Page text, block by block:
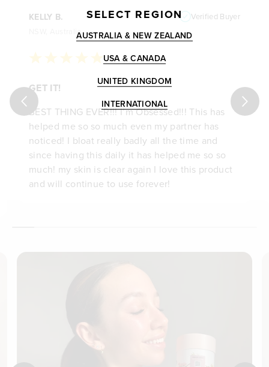
KELLY B.
NSW, Australia
Verified Buyer
GET IT!
BEST THING EVER!!! I’m Obsessed!!! This has
helped me so so much even my partner has
noticed! I bloat really badly all the time and
since having this daily it has helped me so so
much! my skin is clear again I love this product
and will continue to use forever!
SELECT REGION
AUSTRALIA & NEW ZEALAND
USA & CANADA
UNITED KINGDOM
INTERNATIONAL